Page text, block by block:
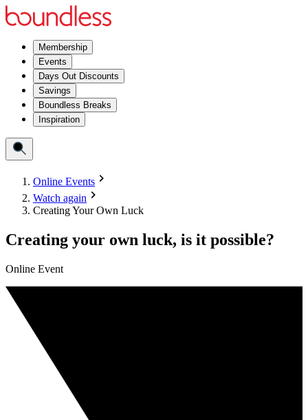
Membership
Events
Days Out Discounts
Savings
Boundless Breaks
Inspiration
Online Events
Watch again
Creating Your Own Luck
Creating your own luck, is it possible?
Online Event